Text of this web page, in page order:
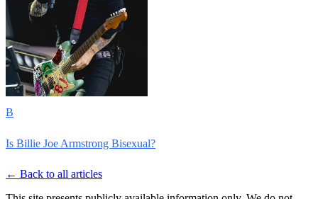
B
Is Billie Joe Armstrong Bisexual?
← Back to all articles